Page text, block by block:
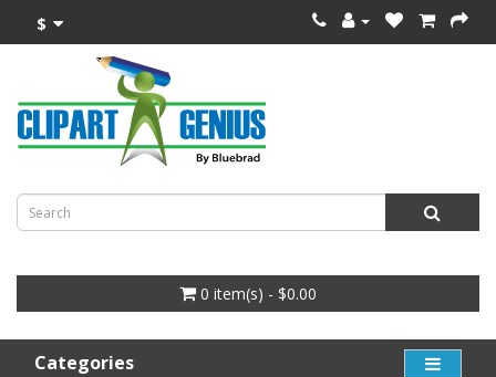
$
0 item(s) - $0.00
Categories